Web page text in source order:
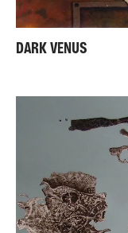
DARK VENUS